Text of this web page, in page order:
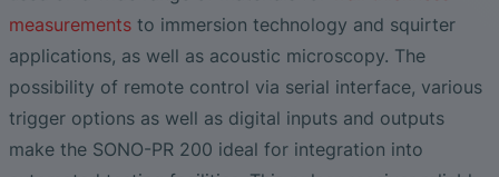
measurements to immersion technology and squirter
applications, as well as acoustic microscopy. The
possibility of remote control via serial interface, various
trigger options as well as digital inputs and outputs
make the SONO-PR 200 ideal for integration into
EtherNet/IP Gateway
CO.55 V3.0
Non-Contact SONOFLOW CO.55 Flow
Meters in Continuous Processing &
Single-Use Applications
Photolithography
Air Bubble and Blood Leak Detection in
Dialysis Machines
Innovative Flow Sensor for Heart Support
System
SONAPHONE DataSuite D
SONAPHONE DataSuite S
Analysis during Leak Detection
Application of Ultrasound Technology
Save Energy in Steam and Condensate
Systems
FAQ-L.5
FAQ-L.6
Ultrasonic Probes
Temperature Ceramics
Slide Plates in Ceramic Production